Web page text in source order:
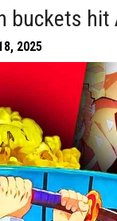
buckets
2025